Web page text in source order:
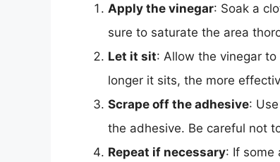
Apply the vinegar: Soak a
sure to saturate the area
Let it sit: Allow the vinegar
longer it sits, the more
Scrape off the adhesive:
the adhesive. Be careful not
Repeat if necessary: If some